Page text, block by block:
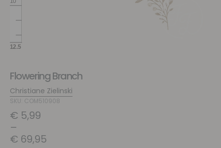
Flowering Branch
Christiane Zielinski
SKU: COM510908
€ 5,99
–
€ 69,95